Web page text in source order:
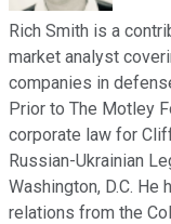
Rich Smith is a
market analyst
companies in
Prior to The Motley
corporate law for
Russian-Ukrainian
Washington, D.C. He
relations from the